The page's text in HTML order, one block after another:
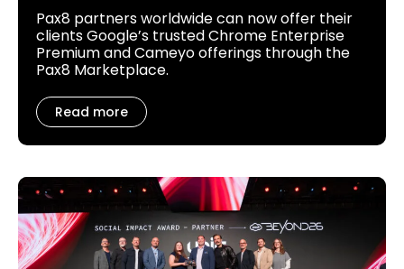
Pax8 partners worldwide can now offer their
clients Google’s trusted Chrome Enterprise
Premium and Cameyo offerings through the
Pax8 Marketplace.
Read more